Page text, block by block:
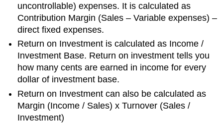
uncontrollable) expenses. It is calculated as
Contribution Margin (Sales – Variable expenses) –
direct fixed expenses.
Return on Investment is calculated as Income /
Investment Base. Return on investment tells you
how many cents are earned in income for every
dollar of investment base.
Return on Investment can also be calculated as
Margin (Income / Sales) x Turnover (Sales /
Investment)